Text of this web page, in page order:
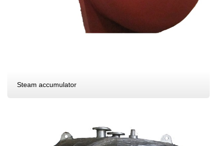
Steam accumulator